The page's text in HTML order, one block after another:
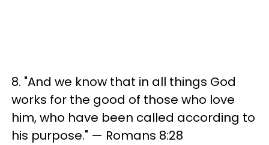
8. "And we know that in all things God
works for the good of those who love
him, who have been called according to
his purpose." — Romans 8:28